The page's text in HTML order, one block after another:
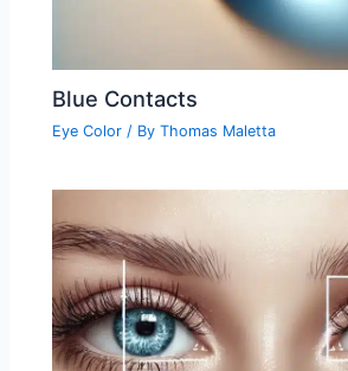
Blue Contacts
Eye Color / ByThomas Maletta